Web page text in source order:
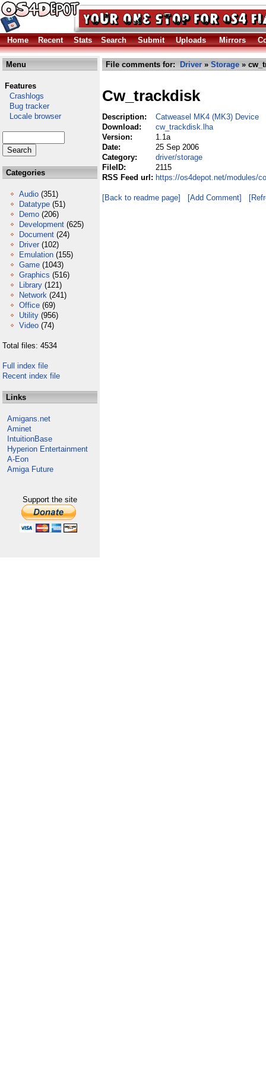
Home Recent Stats Search Submit Uploads Mirrors
Menu
Features
Crashlogs
Bug tracker
Locale browser
Categories
Audio (351)
Datatype (51)
Demo (206)
Development (625)
Document (24)
Driver (102)
Emulation (155)
Game (1043)
Graphics (516)
Library (121)
Network (241)
Office (69)
Utility (956)
Video (74)
Total files: 4534
Full index file
Recent index file
Links
Amigans.net
Aminet
IntuitionBase
Hyperion Entertainment
A-Eon
Amiga Future
Support the site
File comments for: Driver » Storage »
Cw_trackdisk
Description:
Catweasel MK4 (MK3) Device
Download:
cw_trackdisk.lha
Version:
1.1a
Date:
25 Sep 2006
Category:
driver/storage
FileID:
2115
RSS Feed url: https://os4depot.net/modules/
[Back to readme page] [Add Comment]